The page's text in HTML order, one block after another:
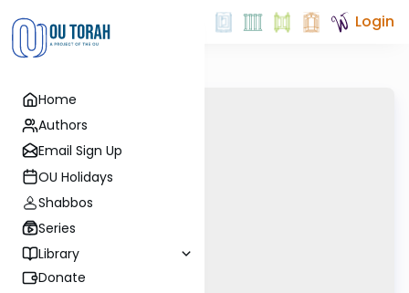
Home
Authors
Email Sign Up
OU Holidays
Shabbos
Series
Library
Donate
Login